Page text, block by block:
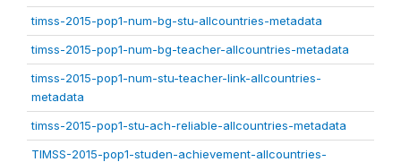
timss-2015-pop1-num-bg-stu-allcountries-metadata
timss-2015-pop1-num-bg-teacher-allcountries-metadata
timss-2015-pop1-num-stu-teacher-link-allcountries-
metadata
timss-2015-pop1-stu-ach-reliable-allcountries-metadata
TIMSS-2015-pop1-studen-achievement-allcountries-